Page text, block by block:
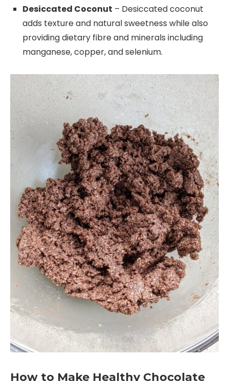
Desiccated Coconut – Desiccated coconut
adds texture and natural sweetness while also
providing dietary fibre and minerals including
manganese, copper, and selenium.
How to Make Healthy Chocolate